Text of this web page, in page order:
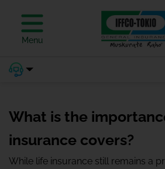
Menu
What is the
insurance covers?
While life insurance still remains a